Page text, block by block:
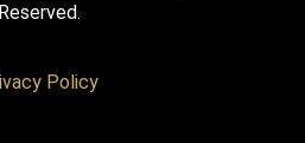
Reserved.
Policy